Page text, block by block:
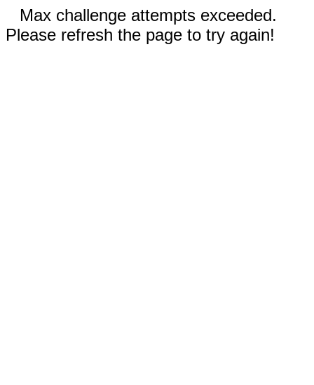
Max challenge attempts exceeded.
Please refresh the page to try again!